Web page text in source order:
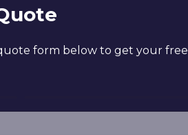
form below to get your free